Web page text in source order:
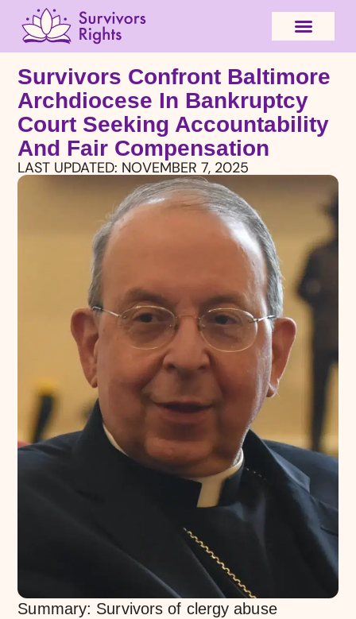
Survivors Confront Baltimore
Archdiocese In Bankruptcy
Court Seeking Accountability
And Fair Compensation
LAST UPDATED: NOVEMBER 7, 2025
Summary: Survivors of clergy abuse